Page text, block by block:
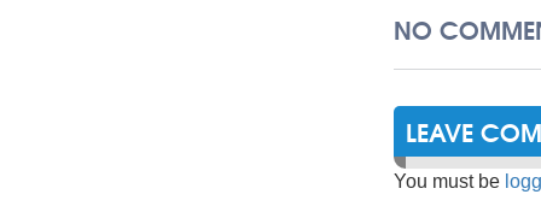
NO
LEAVE
You must be